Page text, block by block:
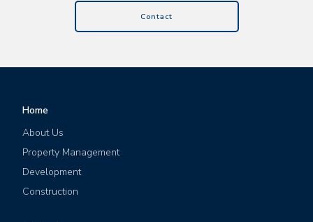
Contact
Home
About Us
Property Management
Development
Construction